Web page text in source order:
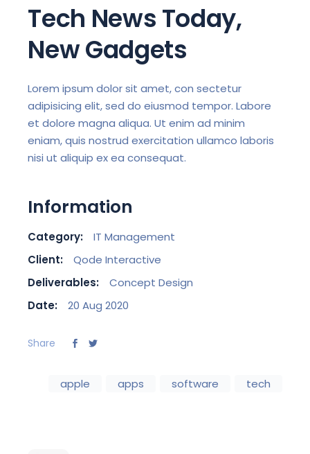
Tech News Today,
New Gadgets
Lorem ipsum dolor sit amet, con sectetur
adipisicing elit, sed do eiusmod tempor. Labore
et dolore magna aliqua. Ut enim ad minim
eniam, quis nostrud exercitation ullamco laboris
nisi ut aliquip ex ea consequat.
Information
Category:
IT Management
Client:
Qode Interactive
Deliverables:
Concept Design
Date:
20 Aug 2020
Share
apple apps software tech